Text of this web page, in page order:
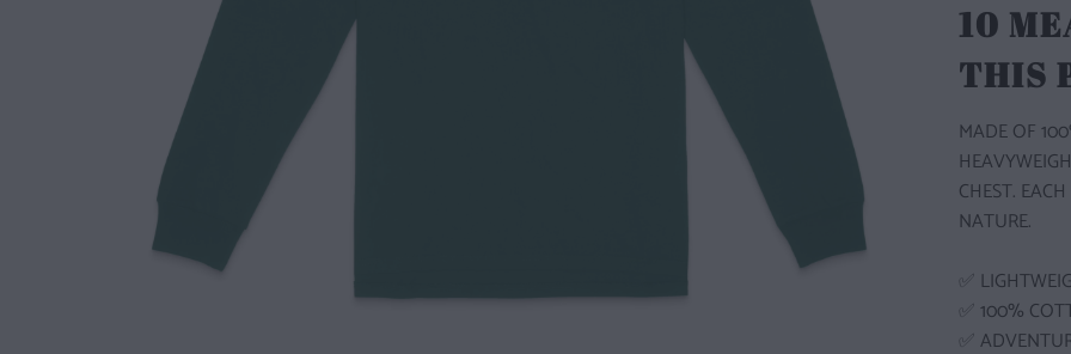
10
THIS
MADE OF
CHEST.
NATURE.
✅
✅ 100%
✅